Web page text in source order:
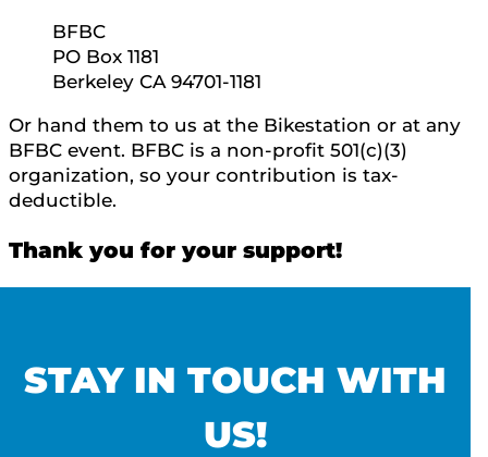
BFBC
PO Box 1181
Berkeley CA 94701-1181
Or hand them to us at the Bikestation or at any
BFBC event. BFBC is a non-profit 501(c)(3)
organization, so your contribution is tax-
deductible.
Thank you for your support!
STAY IN TOUCH WITH
US!